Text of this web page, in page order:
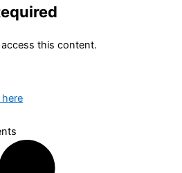
this content.